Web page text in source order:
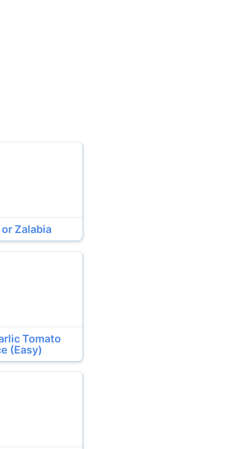
Zalabia
Tomato
(Easy)